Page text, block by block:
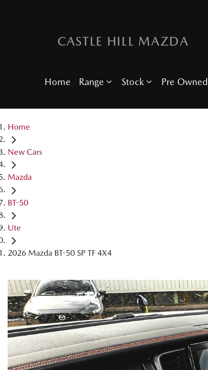
CASTLE HILL MAZDA
Home Range Stock Pre Owned
Home
New Cars
Mazda
BT-50
Ute
2026 Mazda BT-50 SP TF 4X4